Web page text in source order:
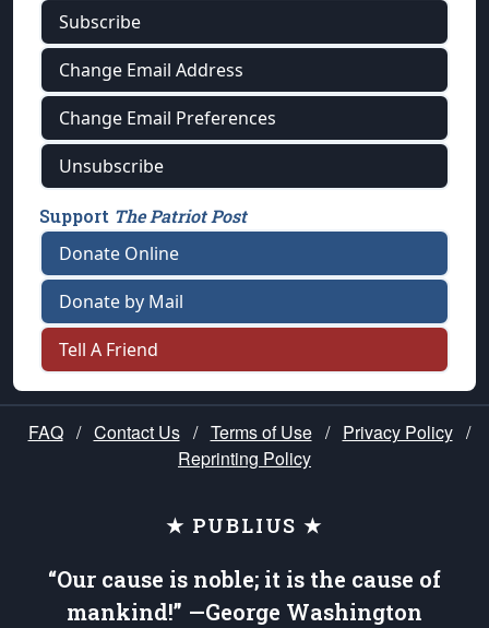
Subscribe
Change Email Address
Change Email Preferences
Unsubscribe
Support The Patriot Post
Donate Online
Donate by Mail
Tell A Friend
FAQ / Contact Us / Terms of Use / Privacy Policy /
Reprinting Policy
★ PUBLIUS ★
“Our cause is noble; it is the cause of
mankind!” —George Washington